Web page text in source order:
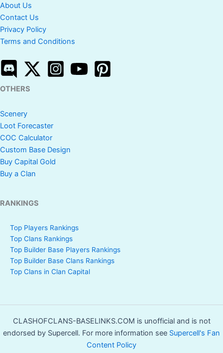
About Us
Contact Us
Privacy Policy
Terms and Conditions
OTHERS
Scenery
Loot Forecaster
COC Calculator
Custom Base Design
Buy Capital Gold
Buy a Clan
RANKINGS
Top Players Rankings
Top Clans Rankings
Top Builder Base Players Rankings
Top Builder Base Clans Rankings
Top Clans in Clan Capital
CLASHOFCLANS-BASELINKS.COM is unofficial and is not
endorsed by Supercell. For more information see Supercell's Fan
Content Policy